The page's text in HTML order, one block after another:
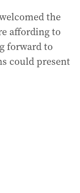
the
affording to
forward to
could present